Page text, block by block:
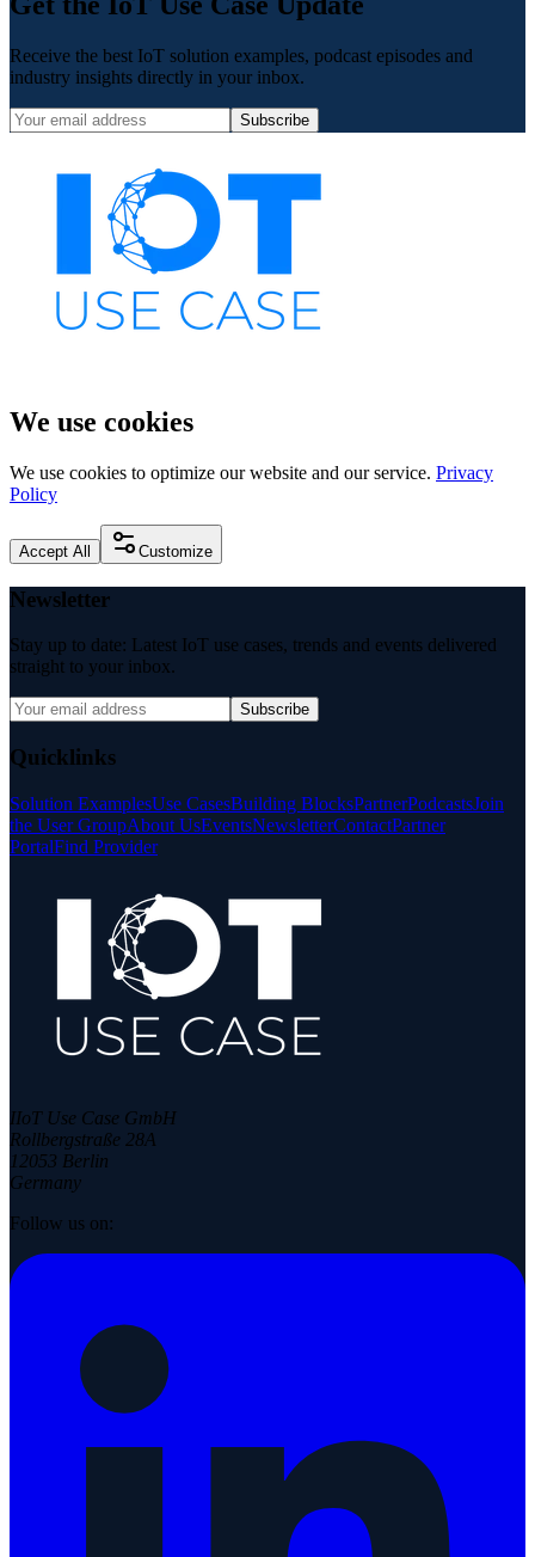
Receive the best IoT solution examples, podcast episodes and
industry insights directly in your inbox.
Subscribe
We use cookies
We use cookies to optimize our website and our service. Privacy
Policy
Accept All Customize
Newsletter
Stay up to date: Latest IoT use cases, trends and events delivered
straight to your inbox.
Subscribe
Quicklinks
Solution ExamplesUse CasesBuilding BlocksPartnerPodcastsJoin
the User GroupAbout UsEventsNewsletterContactPartner
PortalFind Provider
IIoT Use Case GmbH
Rollbergstraße 28A
12053 Berlin
Germany
Follow us on: